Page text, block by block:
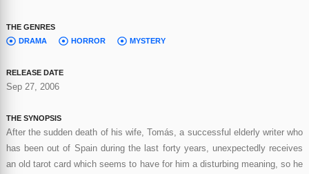
THE GENRES
DRAMA
HORROR MYSTERY
RELEASE DATE
Sep 27, 2006
THE SYNOPSIS
After the sudden death of his wife, Tomás, a successful elderly writer who
has been out of Spain during the last forty years, unexpectedly receives
an old tarot card which seems to have for him a disturbing meaning, so he